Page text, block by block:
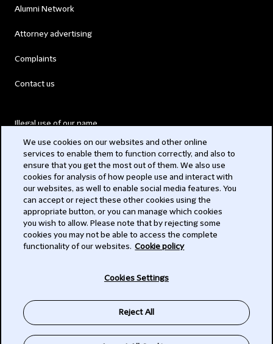
Alumni Network
Attorney advertising
Complaints
Contact us
Illegal use of our name
Modern Slavery Act
Privacy
Subscribe
We use cookies on our websites and other online
services to enable them to function correctly, and also to
ensure that you get the most out of them. We also use
cookies for analysis of how people use and interact with
our websites, as well to enable social media features. You
can accept or reject these other cookies using the
appropriate button, or you can manage which cookies
you wish to allow. Please note that by rejecting some
cookies you may not be able to access the complete
functionality of our websites. Cookie policy
Cookies Settings
Reject All